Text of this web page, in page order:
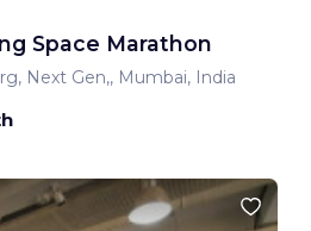
Space Marathon
Next Gen,, Mumbai, India